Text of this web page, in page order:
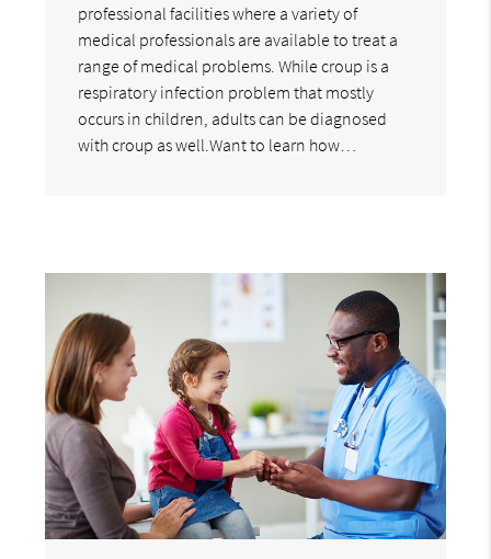
professional facilities where a variety of
medical professionals are available to treat a
range of medical problems. While croup is a
respiratory infection problem that mostly
occurs in children, adults can be diagnosed
with croup as well.Want to learn how…